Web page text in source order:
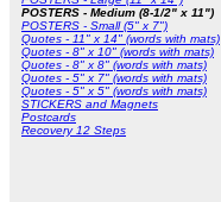
POSTERS - Medium (8-1/2" x 11")
POSTERS - Small (5" x 7")
Quotes - 11" x 14" (words with mats)
Quotes - 8" x 10" (words with mats)
Quotes - 8" x 8" (words with mats)
Quotes - 5" x 7" (words with mats)
Quotes - 5" x 5" (words with mats)
STICKERS and Magnets
Postcards
Recovery 12 Steps